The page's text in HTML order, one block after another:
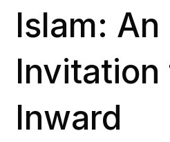
Islam: An
Invitation
Inward